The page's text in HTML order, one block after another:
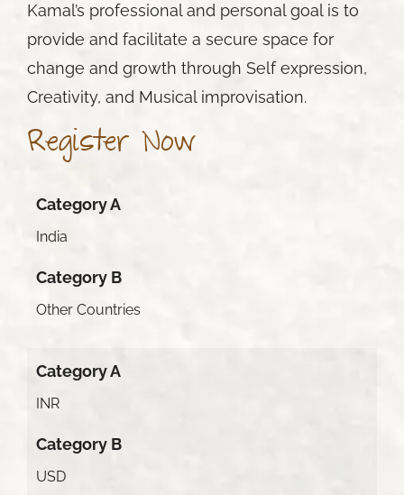
Kamal’s professional and personal goal is to
provide and facilitate a secure space for
change and growth through Self expression,
Creativity, and Musical improvisation.
Register Now
Category A
India
Category B
Other Countries
Category A
INR
Category B
USD